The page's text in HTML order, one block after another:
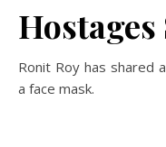
Hostages
Ronit Roy has shared
a face mask.